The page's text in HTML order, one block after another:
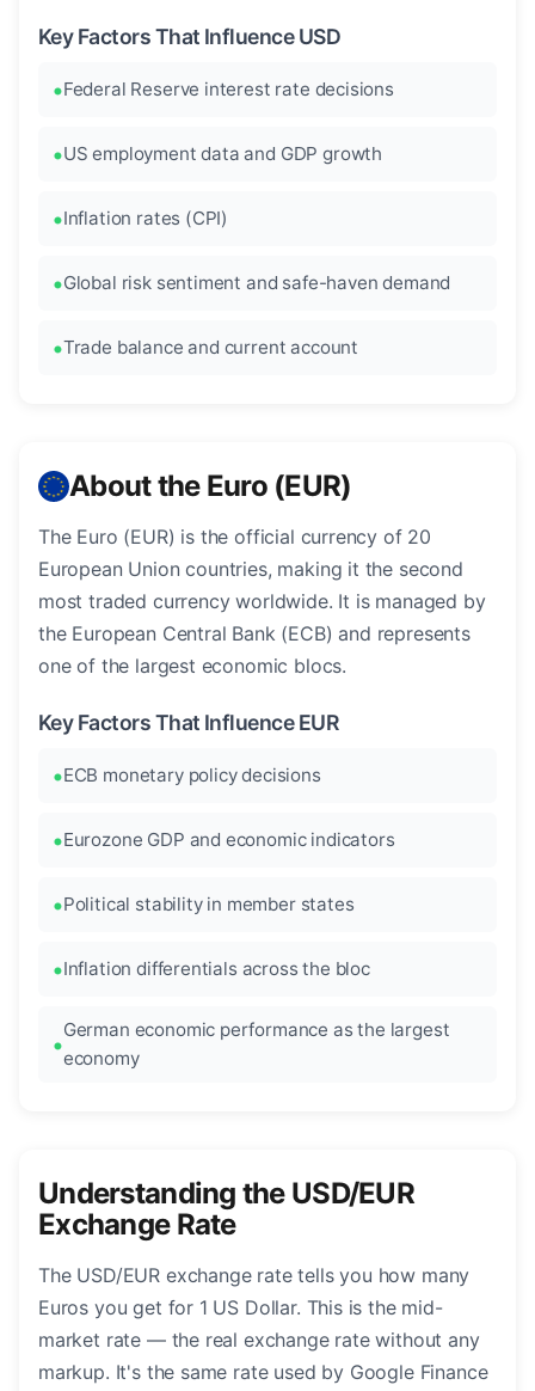
Key Factors That Influence USD
Federal Reserve interest rate decisions
US employment data and GDP growth
Inflation rates (CPI)
Global risk sentiment and safe-haven demand
Trade balance and current account
About the Euro (EUR)
The Euro (EUR) is the official currency of 20
European Union countries, making it the second
most traded currency worldwide. It is managed by
the European Central Bank (ECB) and represents
one of the largest economic blocs.
Key Factors That Influence EUR
ECB monetary policy decisions
Eurozone GDP and economic indicators
Political stability in member states
Inflation differentials across the bloc
German economic performance as the largest
economy
Understanding the USD/EUR
Exchange Rate
The USD/EUR exchange rate tells you how many
Euros you get for 1 US Dollar. This is the mid-
market rate — the real exchange rate without any
markup. It's the same rate used by Google Finance